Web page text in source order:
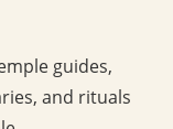
guides,
and rituals